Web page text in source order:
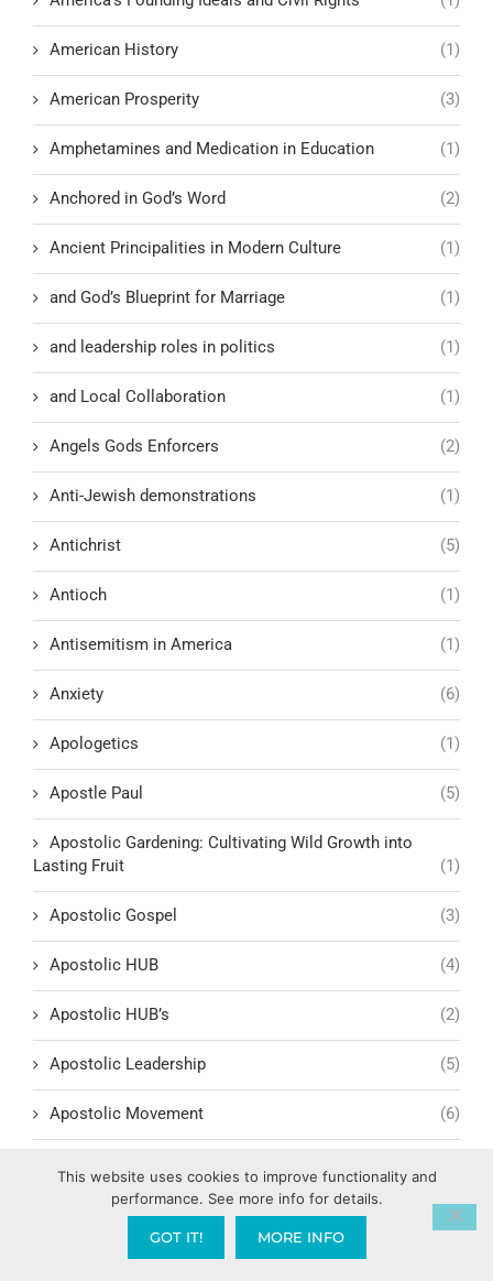
American History (1)
American Prosperity (3)
Amphetamines and Medication in Education (1)
Anchored in God’s Word (2)
Ancient Principalities in Modern Culture (1)
and God’s Blueprint for Marriage (1)
and leadership roles in politics (1)
and Local Collaboration (1)
Angels Gods Enforcers (2)
Anti-Jewish demonstrations (1)
Antichrist (5)
Antioch (1)
Antisemitism in America (1)
Anxiety (6)
Apologetics (1)
Apostle Paul (5)
Apostolic Gardening: Cultivating Wild Growth into
Lasting Fruit
(1)
Apostolic Gospel (3)
Apostolic HUB (4)
Apostolic HUB’s (2)
Apostolic Leadership (5)
Apostolic Movement (6)
Apostolic Spheres and Families (1)
Arab Spring
This website uses cookies to improve functionality and
performance. See more info for details.
GOT IT! MORE INFO